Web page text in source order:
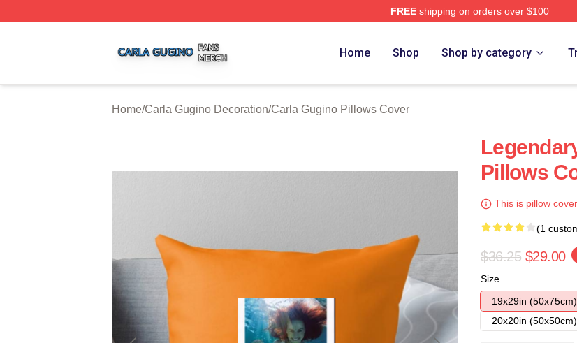
FREEshipping on orders over $100
Home Shop Shop by category
Home/Carla Gugino Decoration/Carla Gugino Pillows Cover
Pillows
This is pillow
(1
$36.25 $29.00
Size
19x29in (50x75cm)
20x20in (50x50cm)